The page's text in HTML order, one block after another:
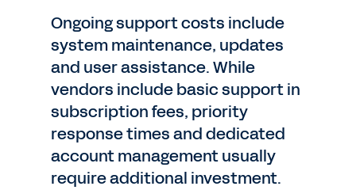
Ongoing support costs include
system maintenance, updates
and user assistance. While
vendors include basic support in
subscription fees, priority
response times and dedicated
account management usually
require additional investment.